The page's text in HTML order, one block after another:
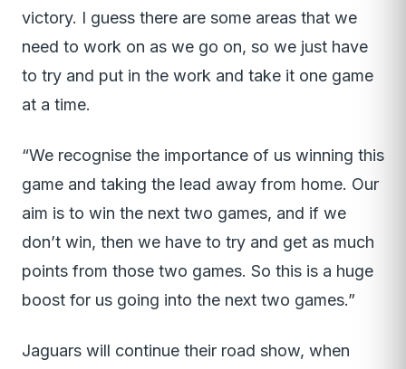
victory. I guess there are some areas that we
need to work on as we go on, so we just have
to try and put in the work and take it one game
at a time.
“We recognise the importance of us winning this
game and taking the lead away from home. Our
aim is to win the next two games, and if we
don’t win, then we have to try and get as much
points from those two games. So this is a huge
boost for us going into the next two games.”
Jaguars will continue their road show, when